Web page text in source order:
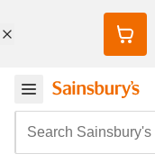
Search Sainsbury's